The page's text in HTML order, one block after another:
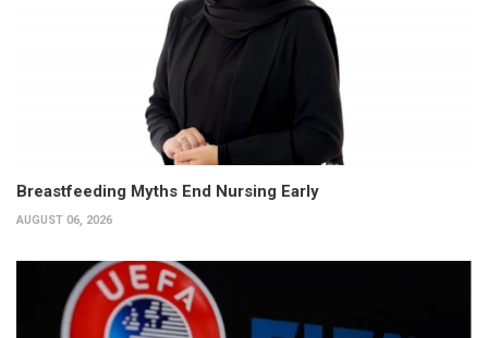
Breastfeeding Myths End Nursing Early
AUGUST 06, 2026